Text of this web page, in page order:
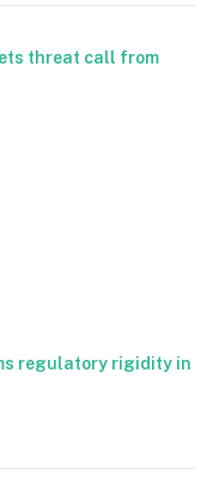
threat call from
regulatory rigidity in